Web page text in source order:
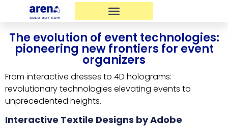
The evolution of event technologies:
pioneering new frontiers for event
organizers
From interactive dresses to 4D holograms:
revolutionary technologies elevating events to
unprecedented heights.
Interactive Textile Designs by Adobe